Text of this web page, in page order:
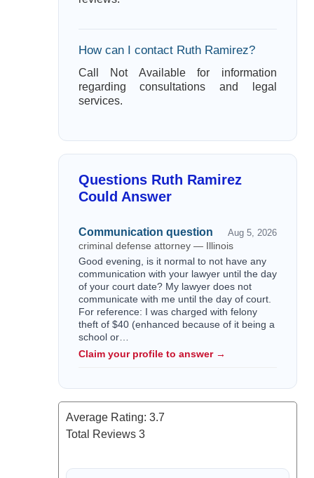
How can I contact Ruth Ramirez?
Call Not Available for information
regarding consultations and legal
services.
Questions Ruth Ramirez
Could Answer
Communication question Aug 5, 2026
criminal defense attorney — Illinois
Good evening, is it normal to not have any
communication with your lawyer until the day
of your court date? My lawyer does not
communicate with me until the day of court.
For reference: I was charged with felony
theft of $40 (enhanced because of it being a
school or…
Claim your profile to answer →
Average Rating: 3.7
Total Reviews 3